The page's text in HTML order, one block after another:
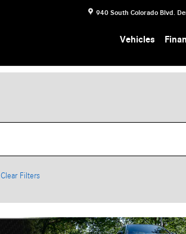
940 South Colorado Blvd.
Vehicles
Clear Filters